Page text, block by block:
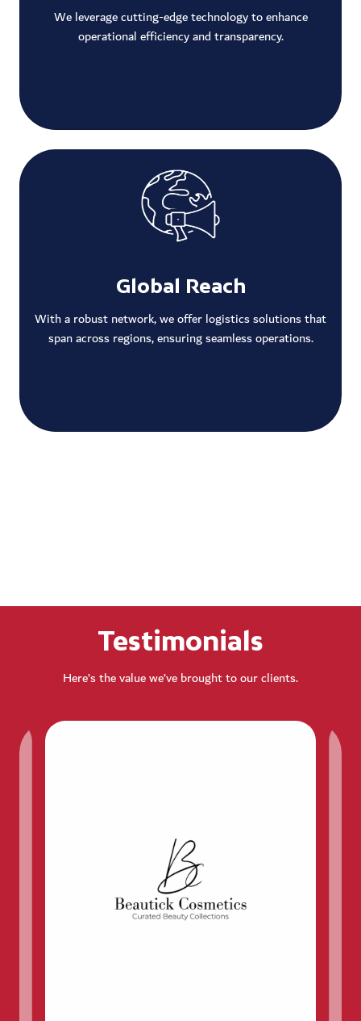
We leverage cutting-edge technology to enhance
operational efficiency and transparency.
Global Reach
With a robust network, we offer logistics solutions that
span across regions, ensuring seamless operations.
Testimonials
Here’s the value we’ve brought to our clients.